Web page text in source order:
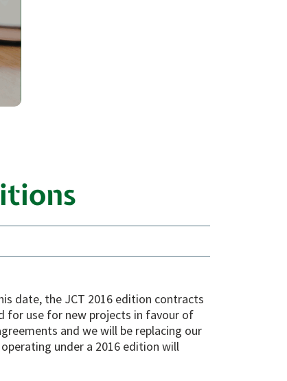
date, the JCT 2016 edition contracts
for use for new projects in favour of
and we will be replacing our
under a 2016 edition will